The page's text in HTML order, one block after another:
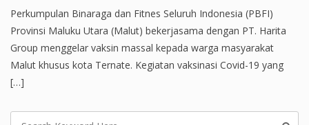
Perkumpulan Binaraga dan Fitnes Seluruh Indonesia (PBFI)
Provinsi Maluku Utara (Malut) bekerjasama dengan PT. Harita
Group menggelar vaksin massal kepada warga masyarakat
Malut khusus kota Ternate. Kegiatan vaksinasi Covid-19 yang
[…]